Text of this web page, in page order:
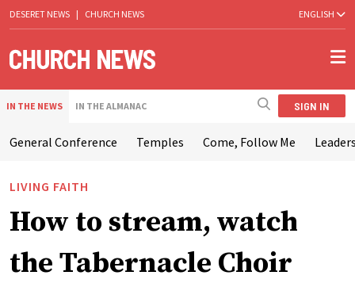
DESERET NEWS | CHURCH NEWS ENGLISH
IN THE NEWS IN THE ALMANAC SIGN IN
General Conference Temples Come, Follow Me
LIVING FAITH
How to stream, watch
the Tabernacle Choir